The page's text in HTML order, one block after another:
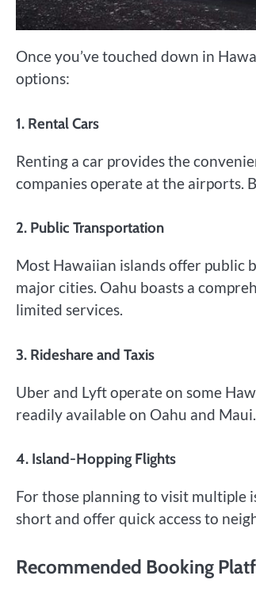
Once you’ve touched down in
options:
1. Rental Cars
Renting a car provides the
companies operate at the airports.
2. Public Transportation
Most Hawaiian islands offer public
major cities. Oahu boasts a
limited services.
3. Rideshare and Taxis
Uber and Lyft operate on some
readily available on Oahu and Maui.
4. Island-Hopping Flights
For those planning to visit multiple
short and offer quick access to
Recommended Booking